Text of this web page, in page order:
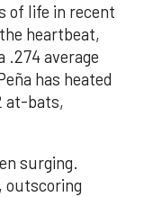
of life in recent
heartbeat,
.274 average
has heated
at-bats,
surging.
outscoring